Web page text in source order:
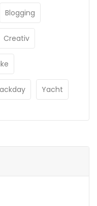
Blogging
Creativ
Yacht